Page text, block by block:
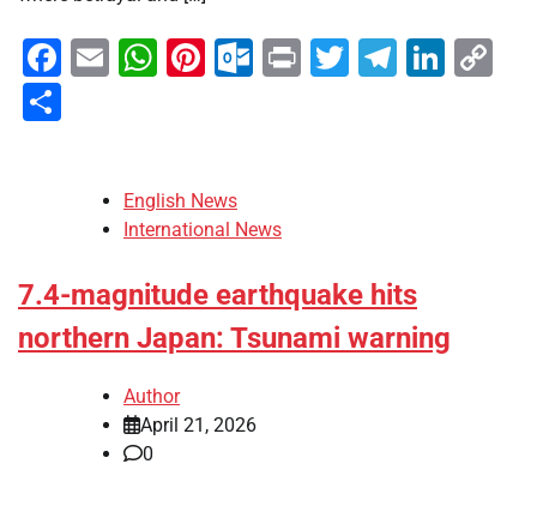
Facebook
EmailWhatsApp
Pinterest
Outlook.com
PrintTwitter
English News
International News
7.4-magnitude earthquake hits
northern Japan: Tsunami warning
Author
April 21, 2026
0